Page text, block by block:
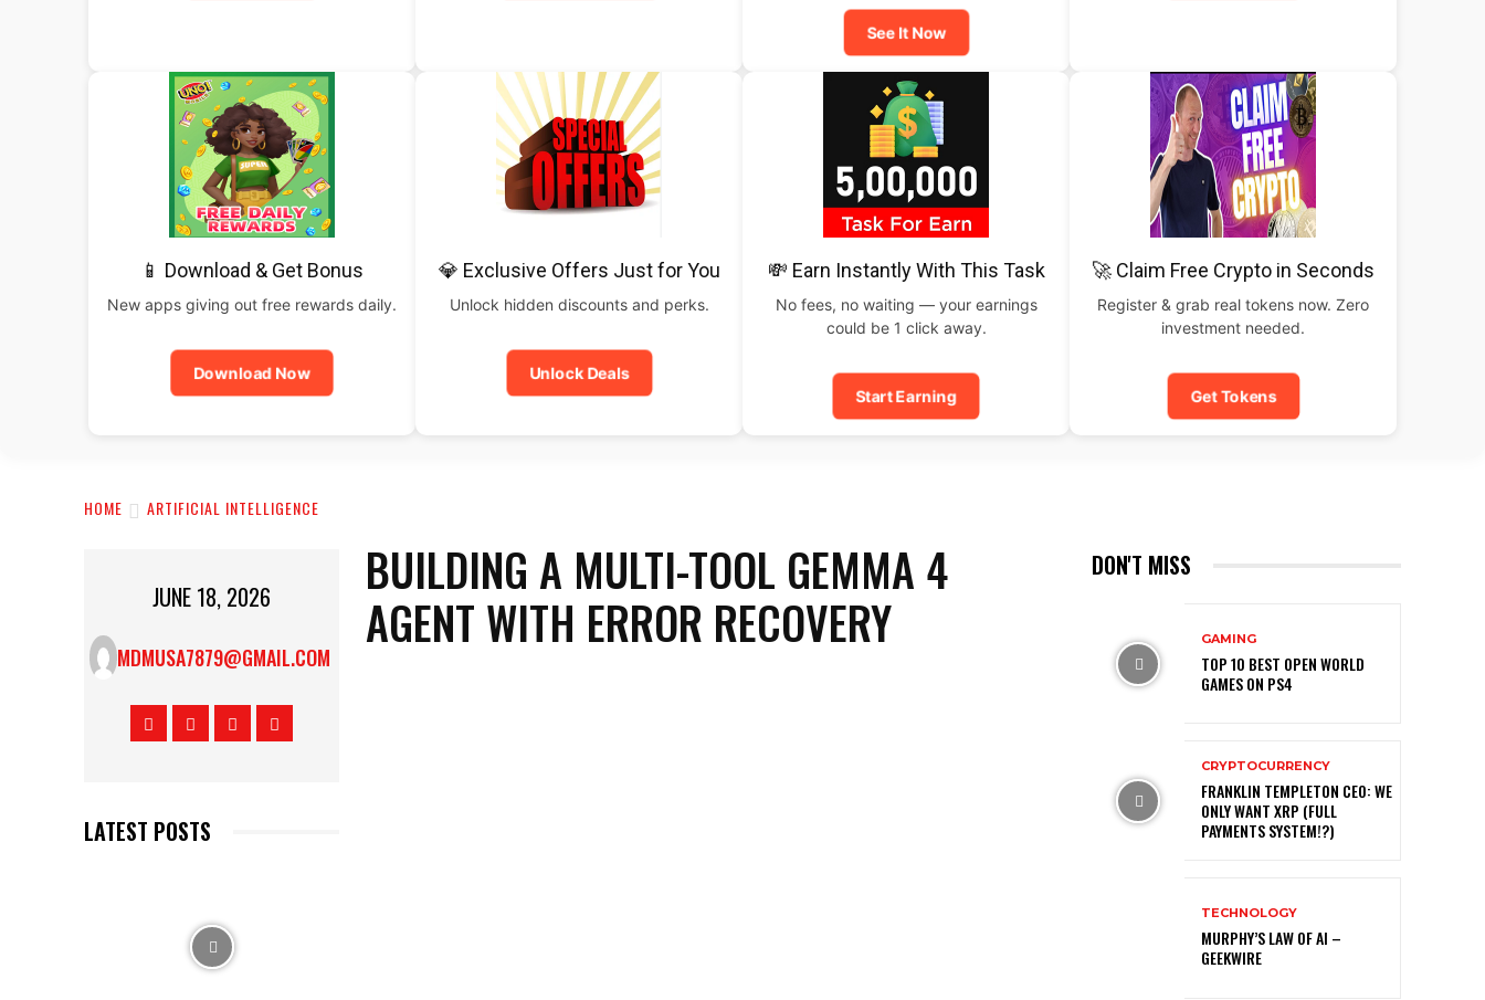
See It Now
📱 Download & Get Bonus
New apps giving out free rewards daily.
Download Now
💎 Exclusive Offers Just for You
Unlock hidden discounts and perks.
Unlock Deals
💸 Earn Instantly With This Task
No fees, no waiting — your earnings
could be 1 click away.
Start Earning
🚀 Claim Free Crypto in Seconds
Register & grab real tokens now. Zero
investment needed.
Get Tokens
HOME ARTIFICIAL INTELLIGENCE
JUNE 18, 2026
MDMUSA7879@GMAIL.COM
LATEST POSTS
BUILDING A MULTI-TOOL GEMMA 4
AGENT WITH ERROR RECOVERY
DON'T MISS
GAMING
TOP 10 BEST OPEN WORLD
GAMES ON PS4
CRYPTOCURRENCY
FRANKLIN TEMPLETON CEO: WE
ONLY WANT XRP (FULL
PAYMENTS SYSTEM!?)
TECHNOLOGY
MURPHY’S LAW OF AI –
GEEKWIRE